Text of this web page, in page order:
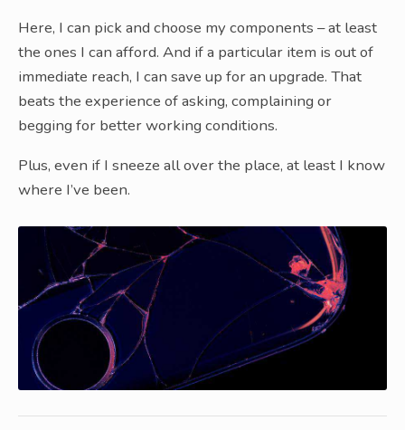
Here, I can pick and choose my components – at least
the ones I can afford. And if a particular item is out of
immediate reach, I can save up for an upgrade. That
beats the experience of asking, complaining or
begging for better working conditions.
Plus, even if I sneeze all over the place, at least I know
where I’ve been.